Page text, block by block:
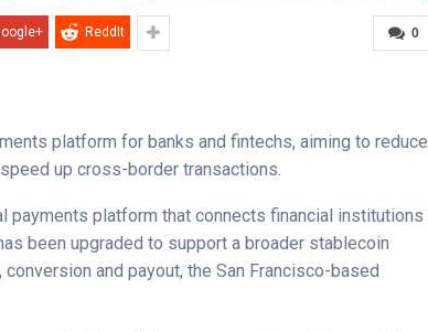
0
ReddIt
platform for banks and fintechs, aiming to reduce
up cross-border transactions.
payments platform that connects financial institutions
been upgraded to support a broader stablecoin
and payout, the San Francisco-based